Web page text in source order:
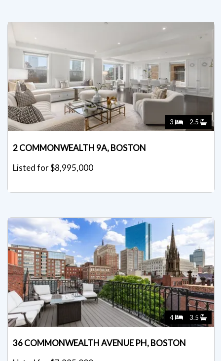
3 2.5
2 COMMONWEALTH 9A, BOSTON
Listed for $8,995,000
4 3.5
36 COMMONWEALTH AVENUE PH, BOSTON